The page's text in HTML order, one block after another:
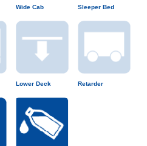
Wide Cab Sleeper Bed
Lower Deck Retarder